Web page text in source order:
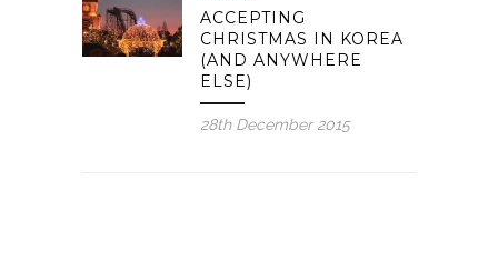
ACCEPTING
CHRISTMAS IN KOREA
(AND ANYWHERE
ELSE)
28th December 2015